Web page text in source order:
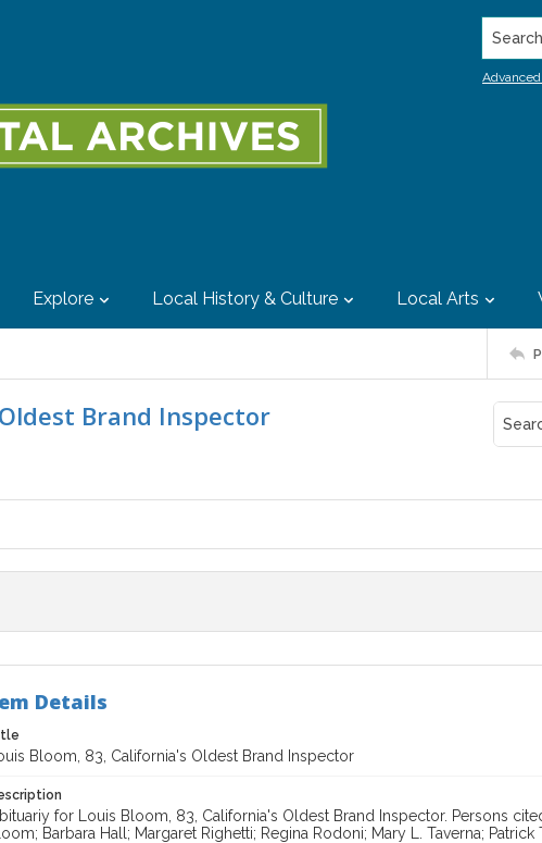
Search...
Explore Local History & Culture Local Arts
Brand Inspector
Details
Bloom, 83, California's Oldest Brand Inspector
for Louis Bloom, 83, California's Oldest Brand Inspector. Persons
Barbara Hall; Margaret Righetti; Regina Rodoni; Mary L. Taverna;